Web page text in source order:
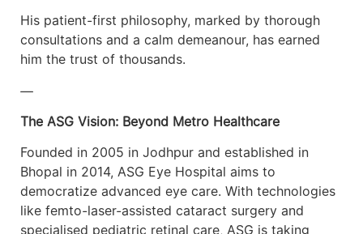
His patient-first philosophy, marked by thorough
consultations and a calm demeanour, has earned
him the trust of thousands.
—
The ASG Vision: Beyond Metro Healthcare
Founded in 2005 in Jodhpur and established in
Bhopal in 2014, ASG Eye Hospital aims to
democratize advanced eye care. With technologies
like femto-laser-assisted cataract surgery and
specialised pediatric retinal care, ASG is taking